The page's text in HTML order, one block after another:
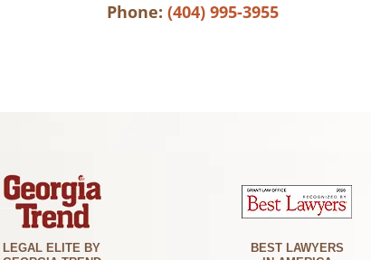
Phone: (404) 995-3955
LEGAL ELITE BY
BEST LAWYERS